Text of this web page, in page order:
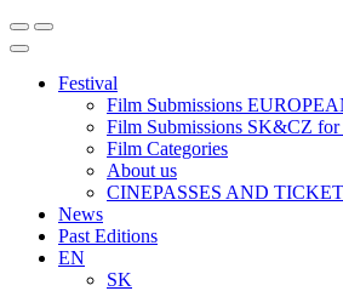
Festival
Film Submissions
Film Submissions SK&CZ
Film Categories
About us
CINEPASSES AND
News
Past Editions
EN
SK